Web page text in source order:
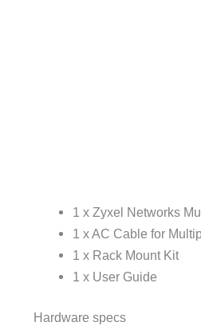
1 x Zyxel Networks
1 x AC Cable for
1 x Rack Mount Kit
1 x User Guide
Hardware specs